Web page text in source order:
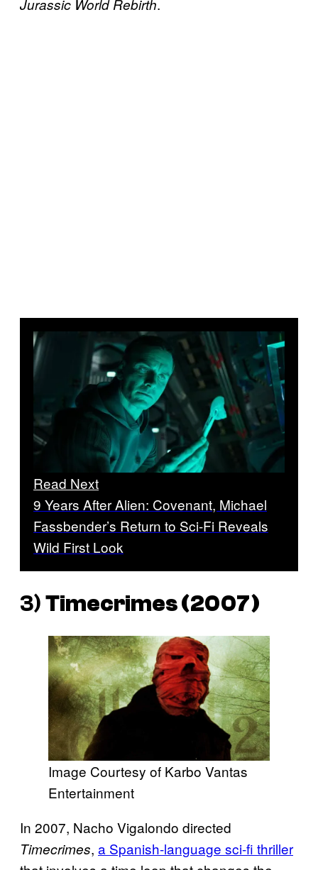
Jurassic World Rebirth.
Read Next
9 Years After Alien: Covenant, Michael
Fassbender’s Return to Sci-Fi Reveals
Wild First Look
3)Timecrimes(2007)
Image Courtesy of Karbo Vantas
Entertainment
In 2007, Nacho Vigalondo directed
Timecrimes, a Spanish-language sci-fi thriller